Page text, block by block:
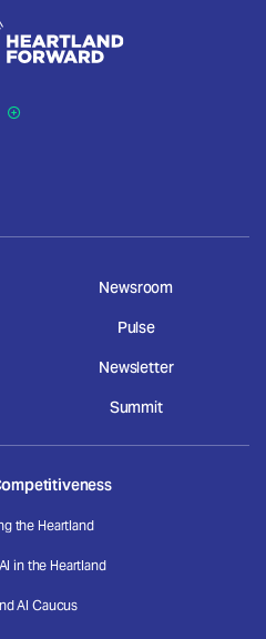
Newsroom
Pulse
Newsletter
Summit
the Heartland
in the Heartland
AI Caucus